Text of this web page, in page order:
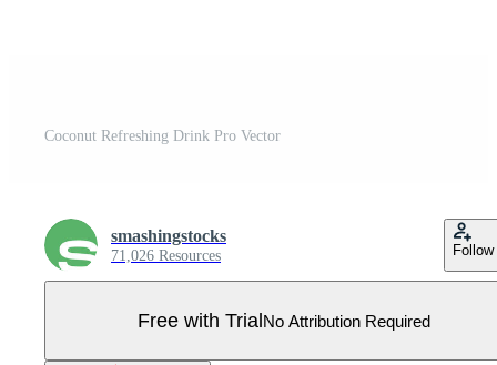
Coconut Refreshing Drink Pro Vector
smashingstocks
71,026 Resources Follow
Free with TrialNo Attribution Required